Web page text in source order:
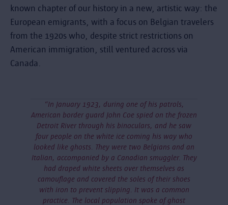
known chapter of our history in a new, artistic way: the
European emigrants, with a focus on Belgian travelers
from the 1920s who, despite strict restrictions on
American immigration, still ventured across via
Canada.
“In January 1923, during one of his patrols,
American border guard John Coe spied on the frozen
Detroit River through his binoculars, and he saw
four people on the white ice coming his way who
looked like ghosts. They were two Belgians and an
Italian, accompanied by a Canadian smuggler. They
had draped white sheets over themselves as
camouflage and covered the soles of their shoes
with iron to prevent slipping. It was a common
practice. The local population spoke of ghost